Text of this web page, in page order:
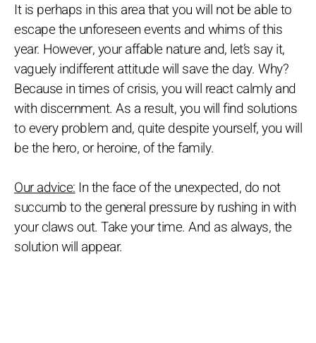
It is perhaps in this area that you will not be able to
escape the unforeseen events and whims of this
year. However, your affable nature and, let’s say it,
vaguely indifferent attitude will save the day. Why?
Because in times of crisis, you will react calmly and
with discernment. As a result, you will find solutions
to every problem and, quite despite yourself, you will
be the hero, or heroine, of the family.
Our advice:In the face of the unexpected, do not
succumb to the general pressure by rushing in with
your claws out. Take your time. And as always, the
solution will appear.